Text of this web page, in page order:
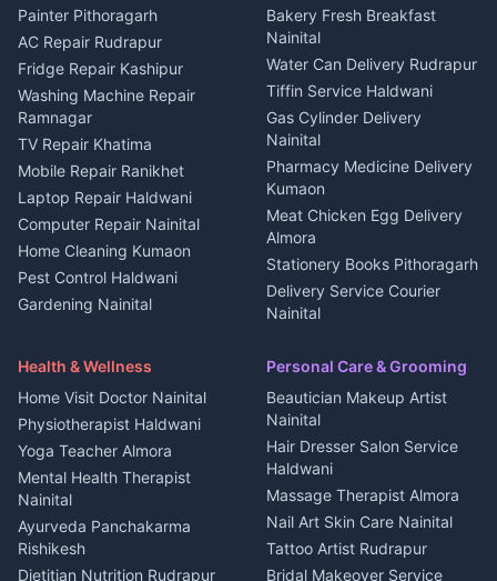
House for sale in Berinag
Plot for sale in Berinag
2 BHK for rent in
Kanalichhina
3 BHK for rent in
Kanalichhina
Independent House for rent
in Kanalichhina
House for sale in
Kanalichhina
Plot for sale in Kanalichhina
2 BHK for rent in Askot
3 BHK for rent in Askot
in Askot
House for sale in Askot
Plot for sale in Askot
Hotels Nainital
Homestays Kumaon
Tourism Nainital
Adventure sports Kumaon
Nightlife Nainital
Medical stores Haldwani
Jobs Nainital
Jobs Haldwani
Jobs Rudrapur
Education services Kumaon
All services Kumaon
Cleaning supplies Nainital
Media entertainment Kumaon
Events activities Nainital
Finance legal services
Painter Pithoragarh
AC Repair Rudrapur
Fridge Repair Kashipur
Washing Machine Repair
Ramnagar
TV Repair Khatima
Mobile Repair Ranikhet
Laptop Repair Haldwani
Computer Repair Nainital
Home Cleaning Kumaon
Pest Control Haldwani
Gardening Nainital
Maid Service Almora
Tiles Mason Pithoragarh
Welder Kumaon
Fabricator Haldwani
Aluminium Fabrication
Nainital
Glass Work Rudrapur
Bakery Fresh Breakfast
Nainital
Water Can Delivery Rudrapur
Tiffin Service Haldwani
Gas Cylinder Delivery
Nainital
Pharmacy Medicine Delivery
Kumaon
Meat Chicken Egg Delivery
Almora
Stationery Books Pithoragarh
Delivery Service Courier
Nainital
Haldwani
Local Restaurant
Bhojanalaya Kumaon
Newspaper Delivery Nainital
Magazine Delivery Almora
Organic Food Kausani
Kumaoni Food Products
Bageshwar
Hill Station Fresh Vegetables
Health & Wellness
Home Visit Doctor Nainital
Physiotherapist Haldwani
Yoga Teacher Almora
Mental Health Therapist
Nainital
Ayurveda Panchakarma
Rishikesh
Dietitian Nutrition Rudrapur
Personal Care & Grooming
Beautician Makeup Artist
Nainital
Hair Dresser Salon Service
Haldwani
Massage Therapist Almora
Nail Art Skin Care Nainital
Tattoo Artist Rudrapur
Bridal Makeover Service